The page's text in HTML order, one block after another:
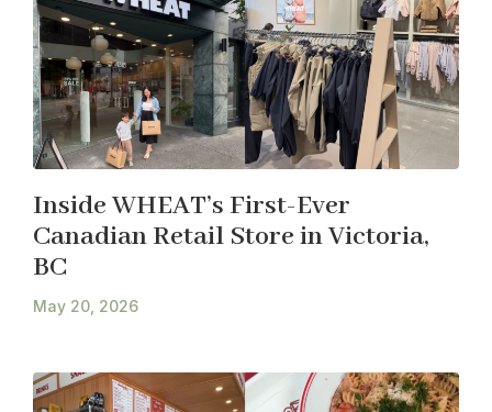
Inside WHEAT’s First-Ever
Canadian Retail Store in Victoria,
BC
May 20, 2026